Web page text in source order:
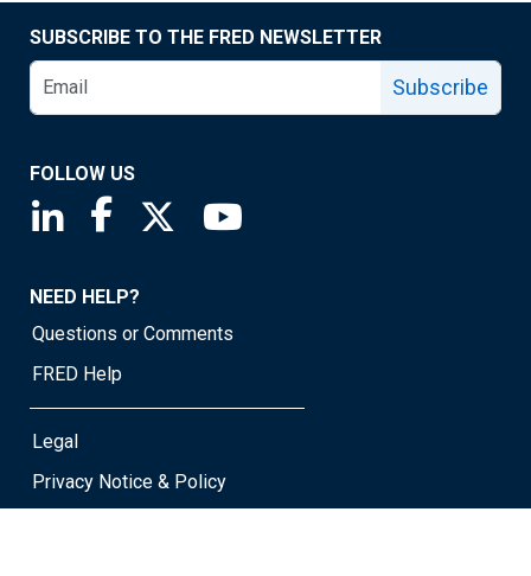
SUBSCRIBE TO THE FRED NEWSLETTER
Subscribe
FOLLOW US
Saint Louis Fed linkedin page
Saint Louis Fed facebook page
Saint Louis Fed X page
NEED HELP?
Questions or Comments
FRED Help
Legal
Privacy Notice & Policy